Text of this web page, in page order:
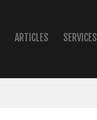
ARTICLES SERVICES